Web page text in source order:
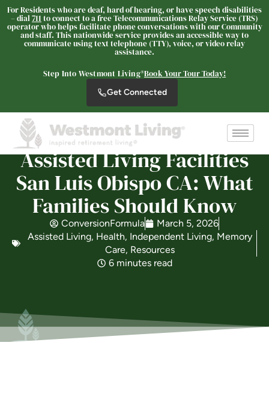
For Residents who are deaf, hard of hearing, or have speech disabilities
– dial 711 to connect to a free Telecommunications Relay Service (TRS)
operator who helps facilitate phone conversations with our Community
and staff. This nationwide service provides an accessible way to
communicate using text telephone (TTY), voice, or video relay
assistance.
Step Into Westmont Living®Book Your Tour Today!
Get Connected
Assisted Living Facilities
San Luis Obispo CA: What
Families Should Know
ConversionFormula
March 5, 2026
Assisted Living, Health, Independent Living, Memory
Care, Resources
6 minutes read
The Oaks at Nipomo
SENIOR LIVING
Welcome! How can we help?
Choose an option below to get started.
Schedule a Tour
Discover Your Level of Care
Floor Plans & Pricing